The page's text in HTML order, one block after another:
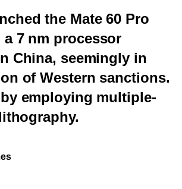
the Mate 60 Pro
7 nm processor
China, seemingly in
of Western sanctions.
employing multiple-